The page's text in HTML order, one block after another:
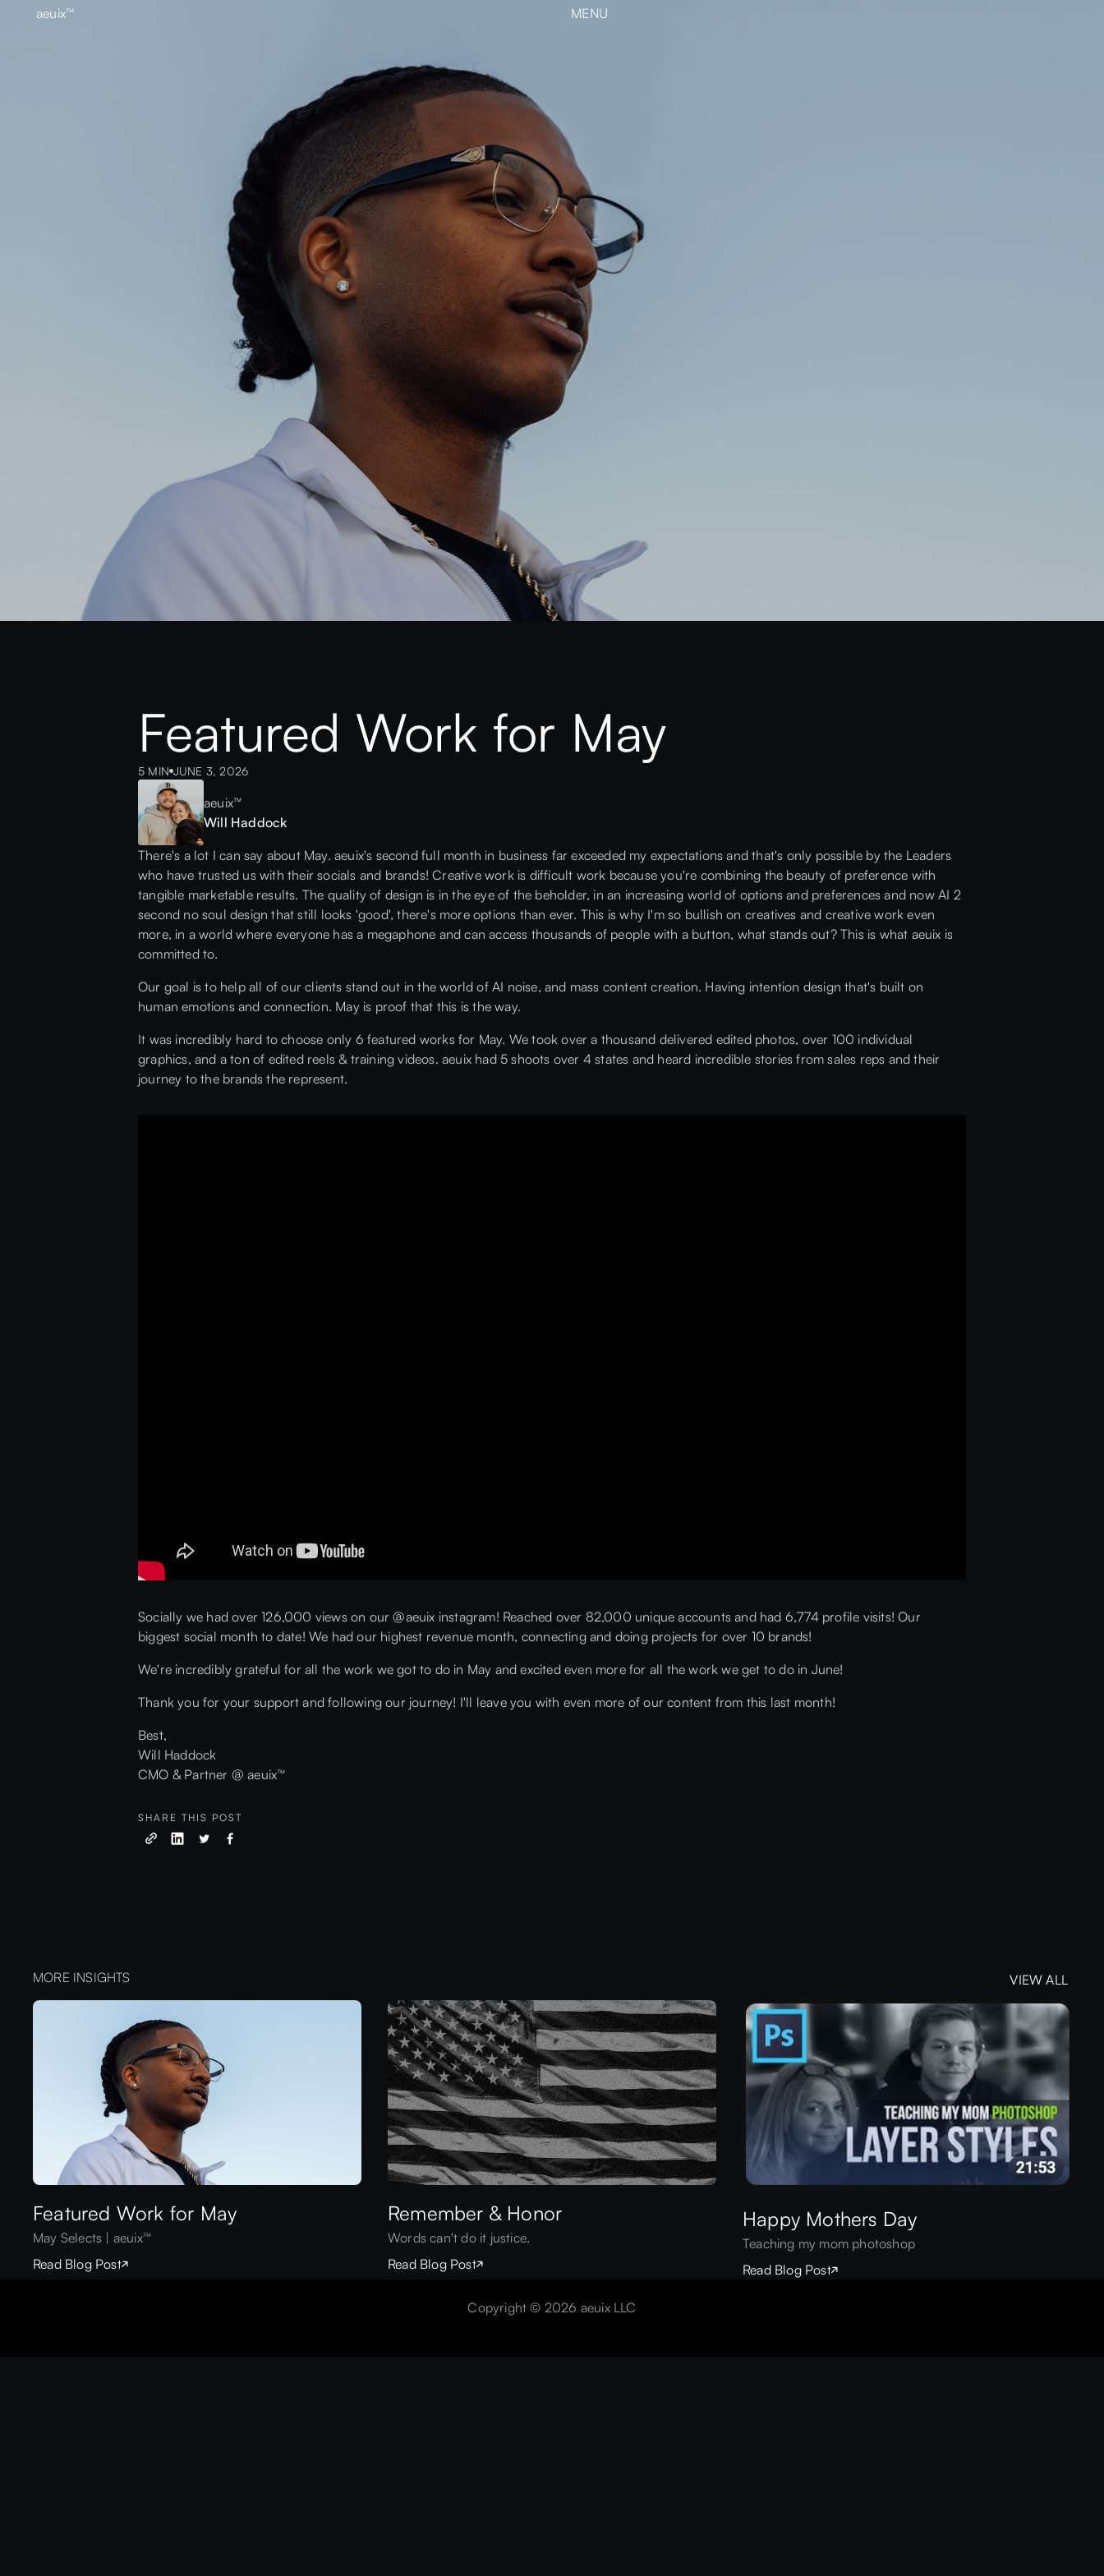
aeuix™
MENU
Our Work
Contact
View our Instagram
Featured Work for May
5 MIN JUNE 3, 2026
aeuix™
Will Haddock
There's a lot I can say about May. aeuix's second full month in business far exceeded my expectations and that's only possible by the Leaders
who have trusted us with their socials and brands! Creative work is difficult work because you're combining the beauty of preference with
tangible marketable results. The quality of design is in the eye of the beholder, in an increasing world of options and preferences and now AI 2
second no soul design that still looks 'good', there's more options than ever. This is why I'm so bullish on creatives and creative work even
more, in a world where everyone has a megaphone and can access thousands of people with a button, what stands out? This is what aeuix is
committed to.
Our goal is to help all of our clients stand out in the world of AI noise, and mass content creation. Having intention design that's built on
human emotions and connection. May is proof that this is the way.
It was incredibly hard to choose only 6 featured works for May. We took over a thousand delivered edited photos, over 100 individual
graphics, and a ton of edited reels & training videos. aeuix had 5 shoots over 4 states and heard incredible stories from sales reps and their
journey to the brands the represent.
Socially we had over 126,000 views on our @aeuix instagram! Reached over 82,000 unique accounts and had 6,774 profile visits! Our
biggest social month to date! We had our highest revenue month, connecting and doing projects for over 10 brands!
We're incredibly grateful for all the work we got to do in May and excited even more for all the work we get to do in June!
Thank you for your support and following our journey! I'll leave you with even more of our content from this last month!
Best,
Will Haddock
CMO & Partner @ aeuix™
SHARE THIS POST
MORE INSIGHTS
VIEW ALL
Featured Work for May
May Selects | aeuix™
Read Blog Post
Remember & Honor
Words can't do it justice.
Read Blog Post
Happy Mothers Day
Teaching my mom photoshop
Read Blog Post
—
aeuix™
LET'S WORK TOGETHER
LET'S WORK TOGETHER
Located in Arizona
4343 N Scottsdale Rd
#150
Scottsdale, AZ 8525117
Copyright © 2026 aeuix LLC